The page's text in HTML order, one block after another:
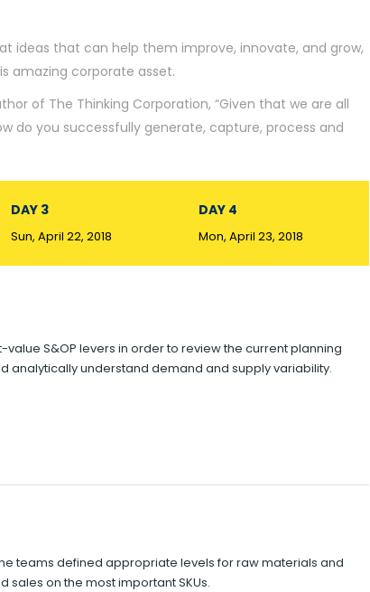
ideas that can help them improve, innovate, and grow,
amazing corporate asset.
of The Thinking Corporation, “Given that we are all
do you successfully generate, capture, process and
S&OP levers in order to review the current planning
analytically understand demand and supply variability.
teams defined appropriate levels for raw materials and
on the most important SKUs.
DAY 3
Sun, April 22, 2018
DAY 4
Mon, April 23, 2018